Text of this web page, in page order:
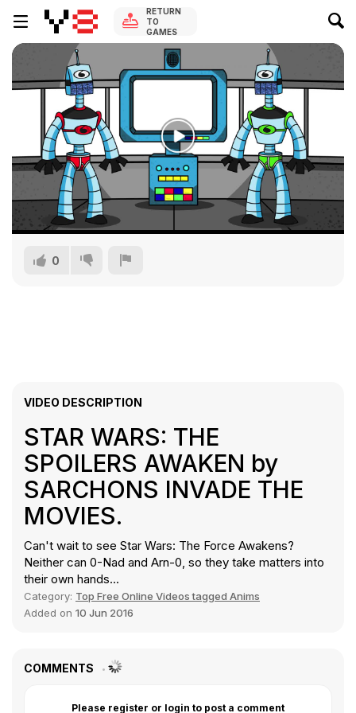
RETURN
TO
GAMES
0
VIDEO DESCRIPTION
STAR WARS: THE
SPOILERS AWAKEN by
SARCHONS INVADE THE
MOVIES.
Can't wait to see Star Wars: The Force Awakens?
Neither can 0-Nad and Arn-0, so they take matters into
their own hands...
Category: Top Free Online Videos tagged Anims
Added on 10 Jun 2016
COMMENTS
Please register or login to post a comment